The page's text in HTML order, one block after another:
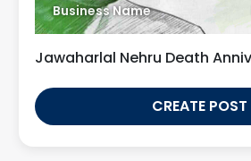
Business Name
Jawaharlal Nehru Death
CREATE POST